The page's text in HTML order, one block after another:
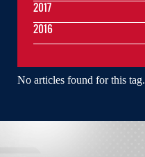
No articles found for this tag.
2017
2016